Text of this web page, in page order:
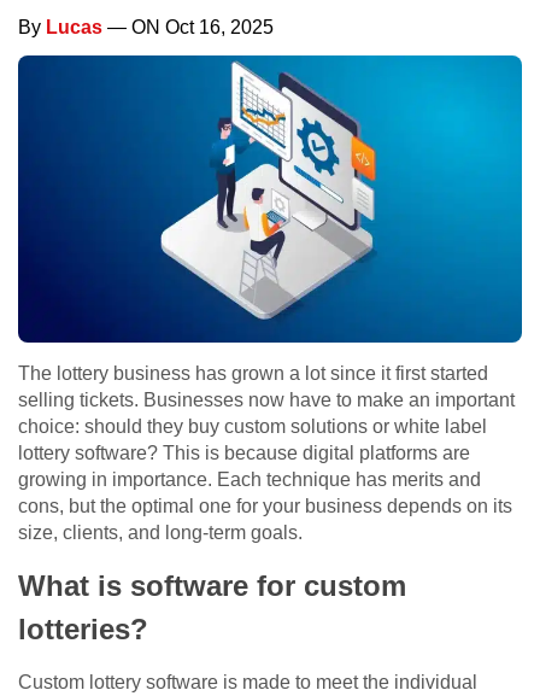
By Lucas — ON Oct 16, 2025
The lottery business has grown a lot since it first started
selling tickets. Businesses now have to make an important
choice: should they buy custom solutions or white label
lottery software? This is because digital platforms are
growing in importance. Each technique has merits and
cons, but the optimal one for your business depends on its
size, clients, and long-term goals.
What is software for custom
lotteries?
Custom lottery software is made to meet the individual